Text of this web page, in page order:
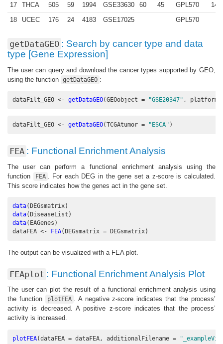
17
THCA 505 59 1994 GSE33630 60 45 GPL570
18
UCEC 176 24 4183 GSE17025 GPL570
getDataGEO : Search by cancer type and data
type [Gene Expression]
The user can query and download the cancer types supported by GEO,
using the function getDataGEO :
dataFilt_GEO <- getDataGEO(GEOobject = "GSE20347" , platform
dataFilt_GEO <- getDataGEO(TCGAtumor = "ESCA" )
FEA : Functional Enrichment Analysis
The user can perform a functional enrichment analysis using the
function
FEA . For each DEG in the gene set a z-score is calculated.
This score indicates how the genes act in the gene set.
data(DEGsmatrix)
data(DiseaseList)
data(EAGenes)
dataFEA <-
FEA( DEGsmatrix = DEGsmatrix)
The output can be visualized with a FEA plot.
FEAplot : Functional Enrichment Analysis Plot
The user can plot the result of a functional enrichment analysis using
the function
plotFEA . A negative z-score indicates that the process’
activity is decreased. A positive z-score indicates that the process’
activity is increased.
plotFEA(dataFEA = dataFEA, additionalFilename =